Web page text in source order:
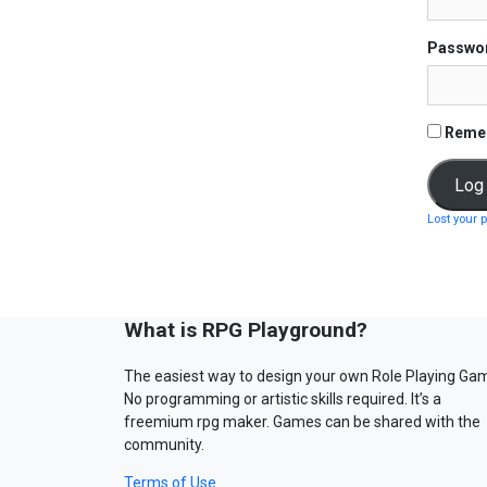
Lost your
What is RPG Playground?
The easiest way to design your own Role Playing
No programming or artistic skills required. It’s a
freemium rpg maker. Games can be shared with the
community.
Terms of Use